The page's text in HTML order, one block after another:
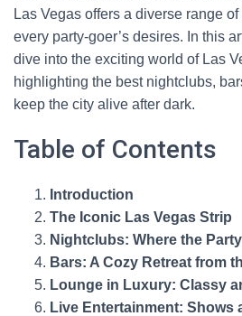
Las Vegas offers a diverse range
every party-goer’s desires. In this
dive into the exciting world of Las
highlighting the best nightclubs,
keep the city alive after dark.
Table of Contents
Introduction
The Iconic Las Vegas Strip
Nightclubs: Where the
Bars: A Cozy Retreat from
Lounge in Luxury: Classy
Live Entertainment: Shows